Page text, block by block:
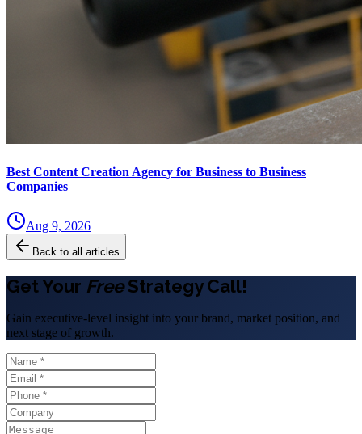
Best Content Creation Agency for Business to Business
Companies
Aug 9, 2026
Back to all articles
Get Your FreeStrategy Call!
Gain executive-level insight into your brand, market position, and
next stage of growth.